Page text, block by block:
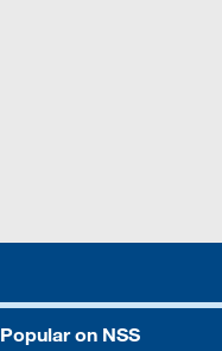
Popular on NSS